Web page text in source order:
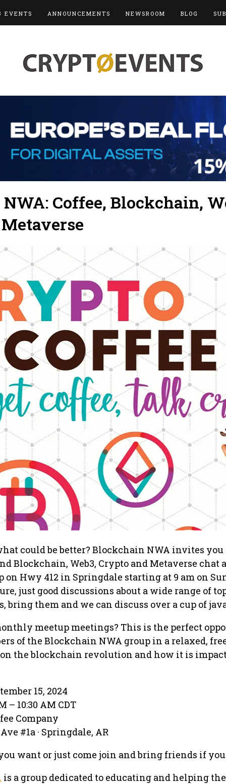
EVENTS ANNOUNCEMENTS NEWSROOM BLOG
Coffee, Blockchain,
could be better? Blockchain NWA invites you
Blockchain, Web3, Crypto and Metaverse chat
on Hwy 412 in Springdale starting at 9 am on
just good discussions about a wide range of
bring them and we can discuss over a cup of
meetup meetings? This is the perfect
of the Blockchain NWA group in a relaxed,
the blockchain revolution and how it is
15, 2024
– 10:30 AM CDT
Company
#1a · Springdale, AR
want or just come join and bring friends if
is a group dedicated to educating and helping